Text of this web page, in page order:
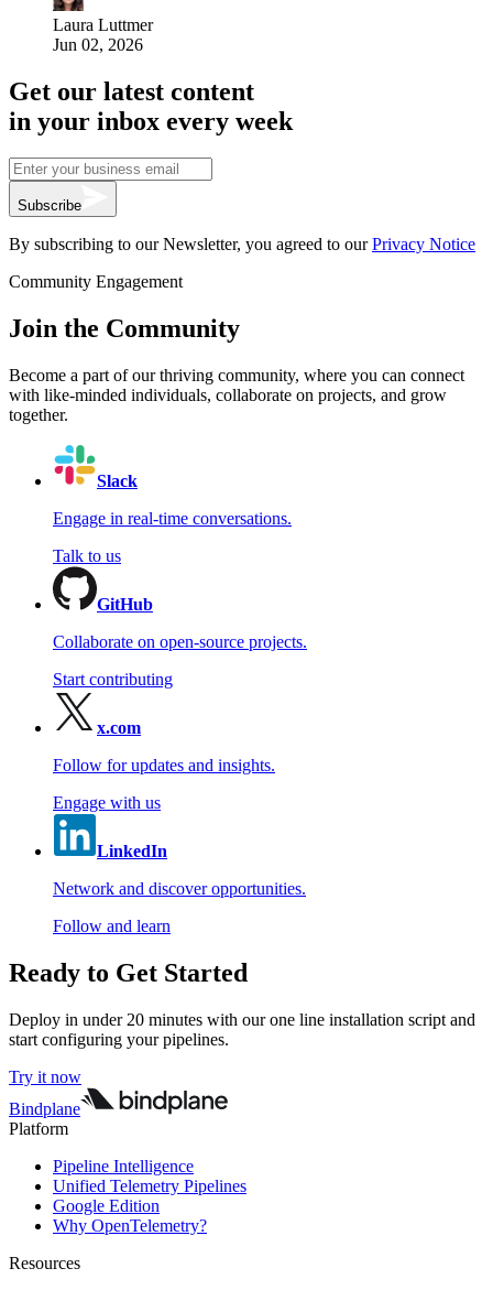
Laura Luttmer
Jun 02, 2026
Get our latest content
in your inbox every week
Subscribe
By subscribing to our Newsletter, you agreed to our Privacy Notice
Community Engagement
Join the Community
Become a part of our thriving community, where you can connect
with like-minded individuals, collaborate on projects, and grow
together.
Slack
Engage in real-time conversations.
Talk to us
GitHub
Collaborate on open-source projects.
Start contributing
x.com
Follow for updates and insights.
Engage with us
LinkedIn
Network and discover opportunities.
Follow and learn
Ready to Get Started
Deploy in under 20 minutes with our one line installation script and
start configuring your pipelines.
Try it now
Bindplane
Platform
Pipeline Intelligence
Unified Telemetry Pipelines
Google Edition
Why OpenTelemetry?
Resources